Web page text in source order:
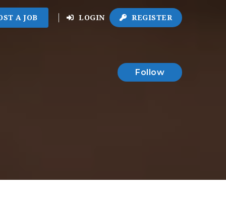
A JOB LOGIN REGISTER
Follow